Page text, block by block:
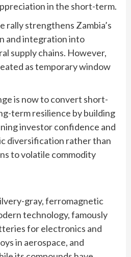
in the short-term.
rally strengthens Zambia’s
and integration into
supply chains. However,
as temporary window
is now to convert short-
term resilience by building
investor confidence and
diversification rather than
to volatile commodity
gray, ferromagnetic
technology, famously
for electronics and
in aerospace, and